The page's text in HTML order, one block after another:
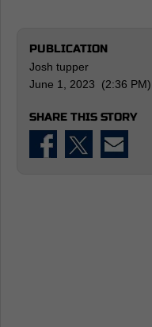
PUBLICATION
Josh tupper
June 1, 2023 (2:36 PM)
SHARE THIS STORY